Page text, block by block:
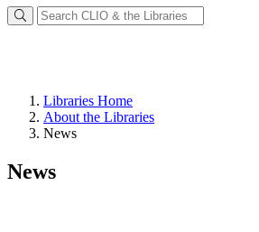
Libraries Home
About the Libraries
News
News